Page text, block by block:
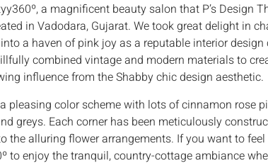
a magnificent beauty salon that P’s Design
in Vadodara, Gujarat. We took great delight in
a haven of pink joy as a reputable interior
combined vintage and modern materials to
influence from the Shabby chic design aesthetic.
pleasing color scheme with lots of cinnamon rose
greys. Each corner has been meticulously
the alluring flower arrangements. If you want to feel
to enjoy the tranquil, country-cottage ambiance